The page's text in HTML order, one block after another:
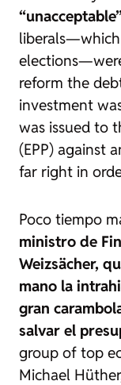
liberals—which
reform the
investment
was issued to
(EPP) against
far right in
Poco tiempo
ministro de
Weizsächer,
mano la
gran
salvar el
group of top
Michael